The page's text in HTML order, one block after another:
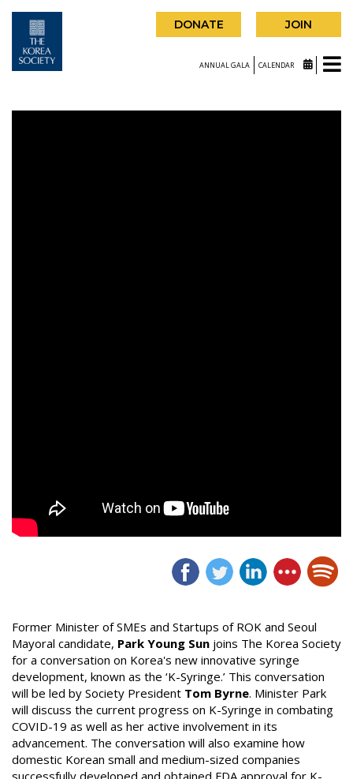
DONATE JOIN
ANNUAL GALA CALENDAR
Former Minister of SMEs and Startups of ROK and Seoul
Mayoral candidate, Park Young Sun joins The Korea Society
for a conversation on Korea's new innovative syringe
development, known as the ‘K-Syringe.’ This conversation
will be led by Society President Tom Byrne. Minister Park
will discuss the current progress on K-Syringe in combating
COVID-19 as well as her active involvement in its
advancement. The conversation will also examine how
domestic Korean small and medium-sized companies
successfully developed and obtained FDA approval for K-